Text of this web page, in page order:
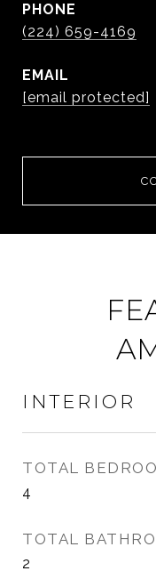
PHONE
(224) 659-4169
EMAIL
[email protected]
INTERIOR
TOTAL
4
TOTAL
2